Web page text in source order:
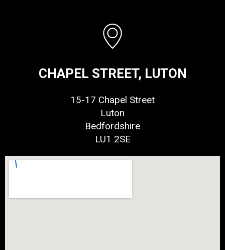
CHAPEL STREET, LUTON
15-17 Chapel Street
Luton
Bedfordshire
LU1 2SE